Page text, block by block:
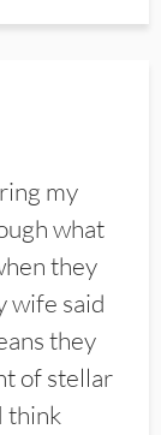
my
what
they
wife said
they
of stellar
think